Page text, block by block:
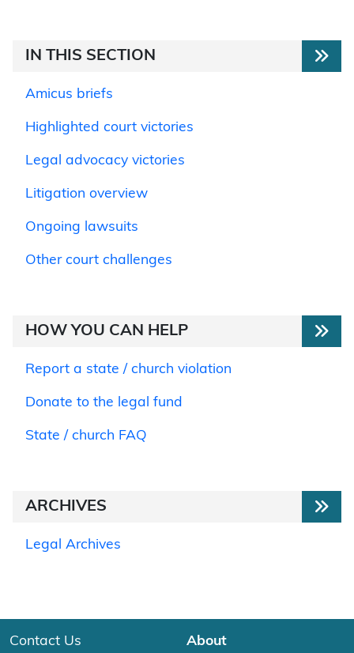
IN THIS SECTION
Amicus briefs
Highlighted court victories
Legal advocacy victories
Litigation overview
Ongoing lawsuits
Other court challenges
HOW YOU CAN HELP
Report a state / church violation
Donate to the legal fund
State / church FAQ
ARCHIVES
Legal Archives
Contact Us About